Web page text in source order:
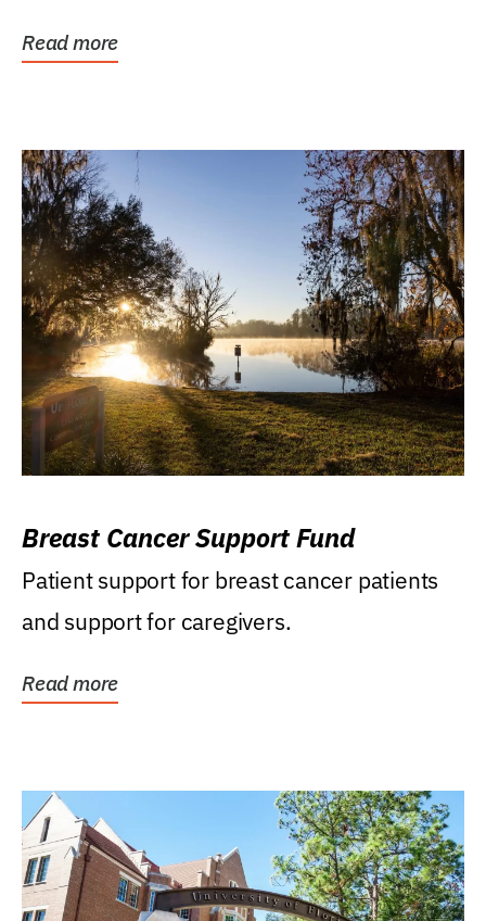
Read more
Breast Cancer Support Fund
Patient support for breast cancer patients
and support for caregivers.
Read more